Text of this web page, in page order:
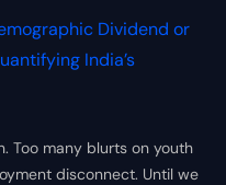
Dividend or
India’s
Too many blurts on youth
disconnect. Until we